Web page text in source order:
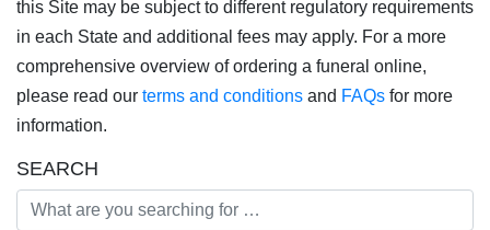
this Site may be subject to different regulatory requirements
in each State and additional fees may apply. For a more
comprehensive overview of ordering a funeral online,
please read our terms and conditions and FAQs for more
information.
SEARCH